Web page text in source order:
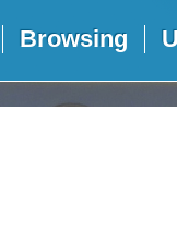
Browsing